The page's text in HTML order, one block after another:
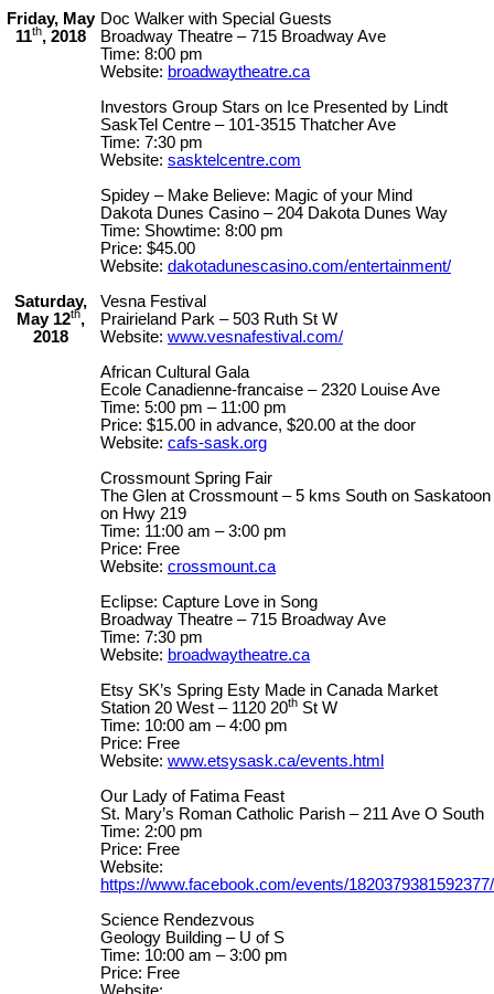
Friday, May
11th, 2018
Doc Walker with Special Guests
Broadway Theatre – 715 Broadway Ave
Time: 8:00 pm
Website: broadwaytheatre.ca
Investors Group Stars on Ice Presented by Lindt
SaskTel Centre – 101-3515 Thatcher Ave
Time: 7:30 pm
Website: sasktelcentre.com
Spidey – Make Believe: Magic of your Mind
Dakota Dunes Casino – 204 Dakota Dunes Way
Time: Showtime: 8:00 pm
Price: $45.00
Website: dakotadunescasino.com/entertainment/
Saturday,
May 12th,
2018
Vesna Festival
Prairieland Park – 503 Ruth St W
Website: www.vesnafestival.com/
African Cultural Gala
Ecole Canadienne-francaise – 2320 Louise Ave
Time: 5:00 pm – 11:00 pm
Price: $15.00 in advance, $20.00 at the door
Website: cafs-sask.org
Crossmount Spring Fair
The Glen at Crossmount – 5 kms South on Saskatoon
on Hwy 219
Time: 11:00 am – 3:00 pm
Price: Free
Website: crossmount.ca
Eclipse: Capture Love in Song
Broadway Theatre – 715 Broadway Ave
Time: 7:30 pm
Website: broadwaytheatre.ca
Etsy SK’s Spring Esty Made in Canada Market
Station 20 West – 1120 20th St W
Time: 10:00 am – 4:00 pm
Price: Free
Website: www.etsysask.ca/events.html
Our Lady of Fatima Feast
St. Mary’s Roman Catholic Parish – 211 Ave O South
Time: 2:00 pm
Price: Free
Website:
https://www.facebook.com/events/1820379381592377/
Science Rendezvous
Geology Building – U of S
Time: 10:00 am – 3:00 pm
Price: Free
Website: